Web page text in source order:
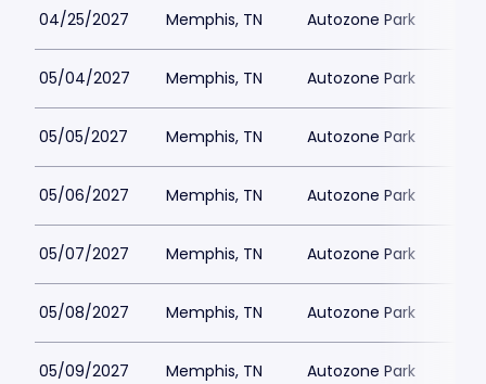
04/25/2027 Memphis, TN Autozone Park
05/04/2027 Memphis, TN Autozone Park
05/05/2027 Memphis, TN Autozone Park
05/06/2027 Memphis, TN Autozone Park
05/07/2027 Memphis, TN Autozone Park
05/08/2027 Memphis, TN Autozone Park
05/09/2027 Memphis, TN Autozone Park